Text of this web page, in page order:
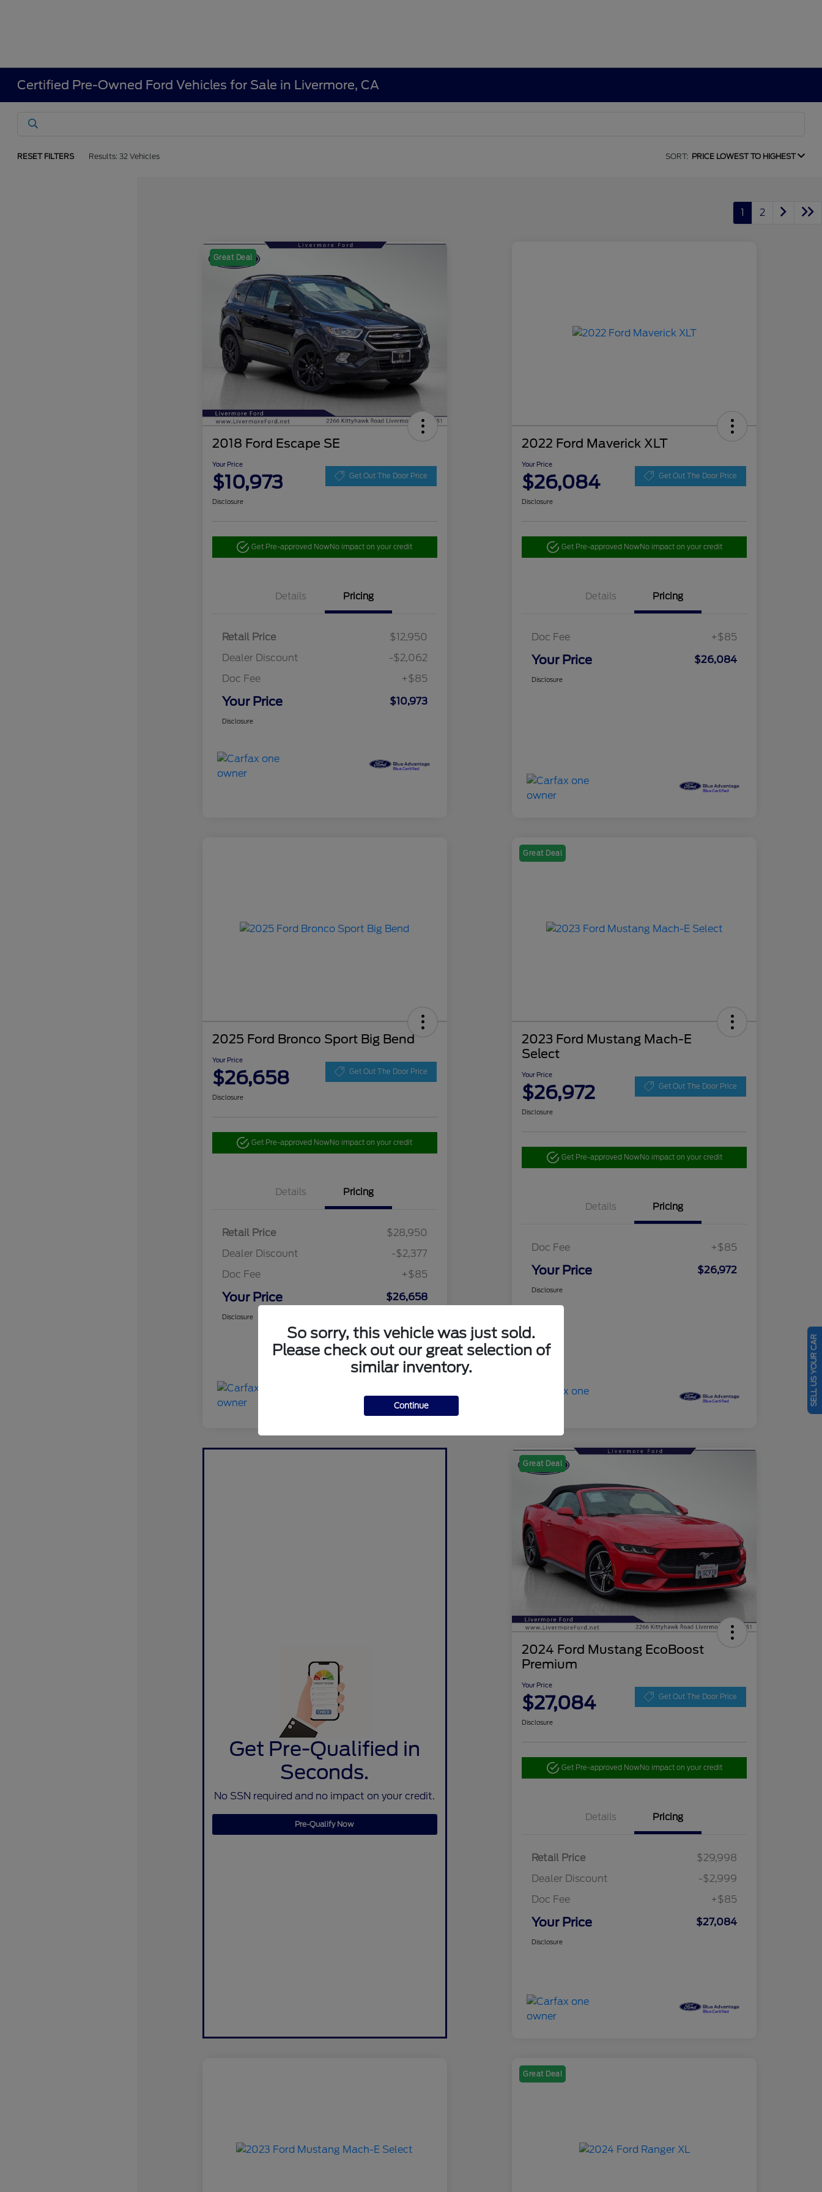
Certified Pre-Owned Ford Vehicles for Sale in Livermore, CA
RESET FILTERS Results: 32 Vehicles SORT: PRICE LOWEST TO HIGHEST
1 2
Great Deal
2018 Ford Escape SE
Your Price
$10,973 Get Out The Door Price
Disclosure
Get Pre-approved NowNo impact on your credit
Details Pricing
Retail Price
$12,950
Dealer Discount
-$2,062
Doc Fee
+$85
Your Price $10,973
Disclosure
2022 Ford Maverick XLT
Your Price
$26,084 Get Out The Door Price
Disclosure
Get Pre-approved NowNo impact on your credit
Details Pricing
Doc Fee +$85
Your Price $26,084
Disclosure
2025 Ford Bronco Sport Big Bend
Your Price
$26,658 Get Out The Door Price
Disclosure
Get Pre-approved NowNo impact on your credit
Details Pricing
Retail Price
$28,950
Dealer Discount
-$2,377
Doc Fee
+$85
Your Price $26,658
Disclosure
Great Deal
2023 Ford Mustang Mach-E
Select
Your Price
$26,972 Get Out The Door Price
Disclosure
Get Pre-approved NowNo impact on your credit
Details Pricing
Doc Fee +$85
Your Price $26,972
Disclosure
Get Pre-Qualified in
Seconds.
No SSN required and no impact on your credit.
Pre-Qualify Now
Great Deal
2024 Ford Mustang EcoBoost
Premium
Your Price
$27,084 Get Out The Door Price
Disclosure
Get Pre-approved NowNo impact on your credit
Details Pricing
Retail Price
$29,998
Dealer Discount
-$2,999
Doc Fee
+$85
Your Price $27,084
Disclosure
Great Deal
So sorry, this vehicle was just sold.
Please check out our great selection of
similar inventory.
Continue SELL US YOUR CAR